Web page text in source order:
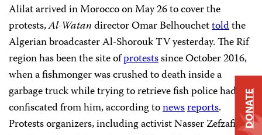
Alilat arrived in Morocco on May 26 to cover the
protests,Al-Watandirector Omar Belhouchettoldthe
Algerian broadcaster Al-Shorouk TV yesterday. The Rif
region has been the site ofprotestssince October 2016,
when a fishmonger was crushed to death inside a
garbage truck while trying to retrieve fish police had
confiscated from him, according tonewsreports.
Protests organizers, including activist Nasser Zefzafi, DONATE